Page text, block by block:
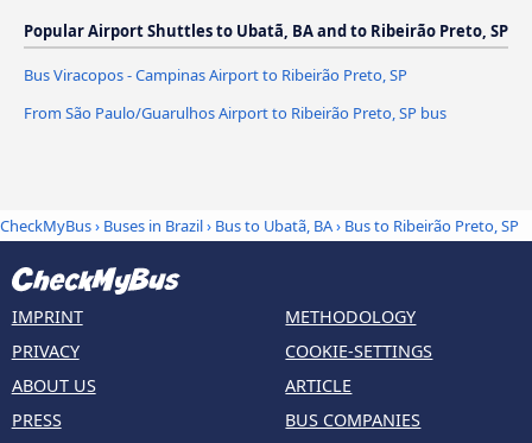
Popular Airport Shuttles to Ubatã, BA and to Ribeirão Preto, SP
Bus Viracopos - Campinas Airport to Ribeirão Preto, SP
From São Paulo/Guarulhos Airport to Ribeirão Preto, SP bus
CheckMyBus› Buses in Brazil› Bus to Ubatã, BA› Bus to Ribeirão Preto, SP
IMPRINT
PRIVACY
ABOUT US
PRESS
METHODOLOGY
COOKIE-SETTINGS
ARTICLE
BUS COMPANIES